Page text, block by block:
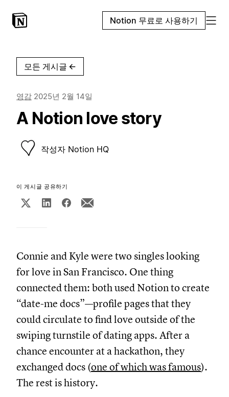
Notion 무료로 사용하기
모든 게시글 ←
영감 2025년 2월 14일
A Notion love story
작성자 Notion HQ
이 게시글 공유하기
Connie and Kyle were two singles looking
for love in San Francisco. One thing
connected them: both used Notion to create
“date-me docs”—profile pages that they
could circulate to find love outside of the
swiping turnstile of dating apps. After a
chance encounter at a hackathon, they
exchanged docs (one of which was famous).
The rest is history.